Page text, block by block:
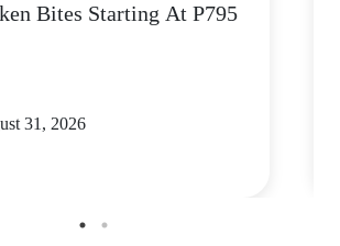
Bites Starting At P795
31, 2026